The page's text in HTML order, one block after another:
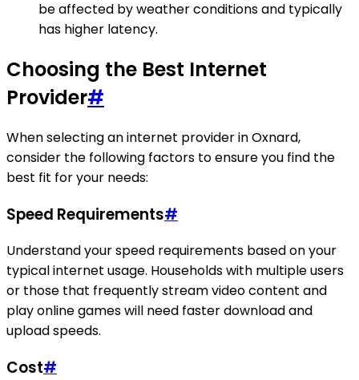
be affected by weather conditions and typically
has higher latency.
Choosing the Best Internet
Provider#
When selecting an internet provider in Oxnard,
consider the following factors to ensure you find the
best fit for your needs:
Speed Requirements#
Understand your speed requirements based on your
typical internet usage. Households with multiple users
or those that frequently stream video content and
play online games will need faster download and
upload speeds.
Cost#